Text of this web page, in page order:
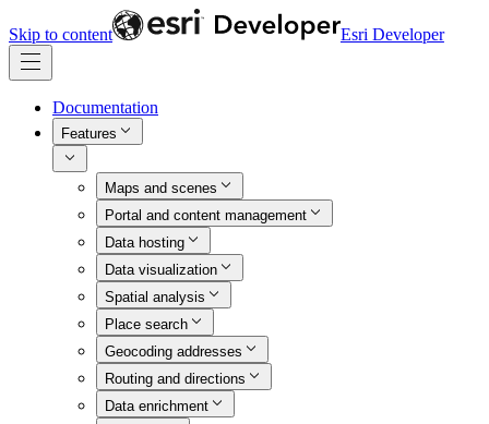
Skip to content Esri Developer
Documentation
Features
Maps and scenes
Portal and content management
Data hosting
Data visualization
Spatial analysis
Place search
Geocoding addresses
Routing and directions
Data enrichment